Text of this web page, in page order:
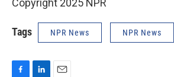
Copyright 2025 NPR
Tags NPR News NPR News